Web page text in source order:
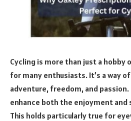
Cycling is more than just a hobby
for many enthusiasts. It’s a way
adventure, freedom, and
enhance both the enjoyment
This holds particularly true for